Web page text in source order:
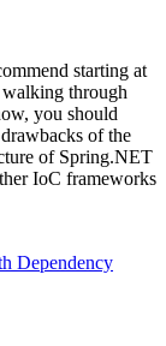
starting at
through
you should
of the
of Spring.NET
IoC frameworks
Dependency